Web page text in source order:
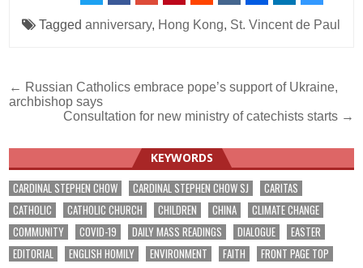
Taggedanniversary, Hong Kong, St. Vincent de Paul
Post
navigation
← Russian Catholics embrace pope’s support of Ukraine,
archbishop says
Consultation for new ministry of catechists starts →
KEYWORDS
CARDINAL STEPHEN CHOW CARDINAL STEPHEN CHOW SJ
CARITAS
CATHOLIC
CATHOLIC CHURCH CHILDREN CHINA
CLIMATE CHANGE
COMMUNITY
COVID-19 DAILY MASS READINGS DIALOGUE
EASTER
EDITORIAL
ENGLISH HOMILY ENVIRONMENT FAITH
FRONT PAGE TOP